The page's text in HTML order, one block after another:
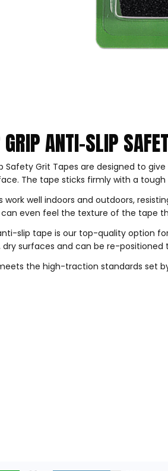
GRIP ANTI-SLIP
Safety Grit Tapes are designed to
The tape sticks firmly with a
work well indoors and outdoors,
can even feel the texture of the tape
slip tape is our top-quality option
surfaces and can be re-positioned
the high-traction standards set by